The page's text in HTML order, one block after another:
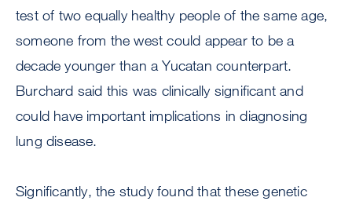
test of two equally healthy people of the same age,
someone from the west could appear to be a
decade younger than a Yucatan counterpart.
Burchard said this was clinically significant and
could have important implications in diagnosing
lung disease.
Significantly, the study found that these genetic